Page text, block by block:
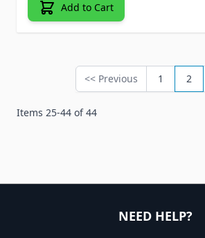
Add to Cart
Items 25-44 of44
Page
<< Previous Page
1 2
NEED HELP?